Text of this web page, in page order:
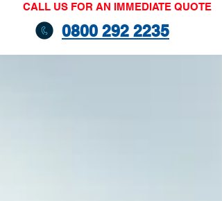
CALL US FOR AN IMMEDIATE QUOTE
0800 292 2235